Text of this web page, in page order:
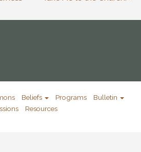
Beliefs Programs
Bulletin
Resources